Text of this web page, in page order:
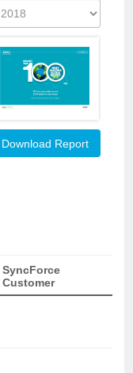
Download Report
SyncForce
Customer